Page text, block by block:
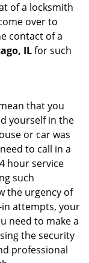
of a locksmith
over to
contact of a
ILfor such
that you
yourself in the
or car was
to call in a
hour service
such
the urgency of
attempts, your
need to make a
the security
professional